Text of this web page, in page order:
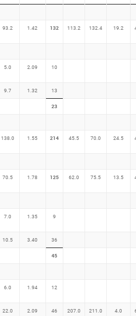
93.2 1.42 132 113.2 132.4 19.2
5.0 2.09 10
9.7 1.32 13
23
138.0 1.55 214 45.5 70.0 24.5
70.5 1.78 125 62.0 75.5 13.5
7.0 1.35 9
10.5 3.40 36
45
6.0 1.94 12
22.0 2.09 46 207.0 211.0 4.0